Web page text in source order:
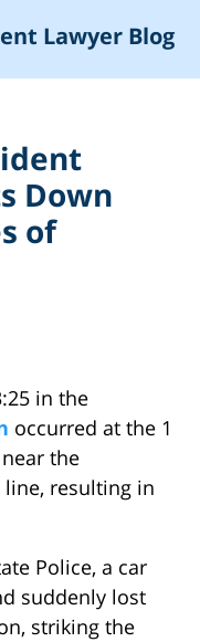
Lawyer Blog
Down
of
in the
occurred at the 1
the
resulting in
Police, a car
suddenly lost
striking the